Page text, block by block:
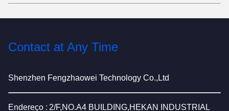
Contact at Any Time
Shenzhen Fengzhaowei Technology Co.,Ltd
Endereço : 2/F,NO.A4 BUILDING,HEKAN INDUSTRIAL